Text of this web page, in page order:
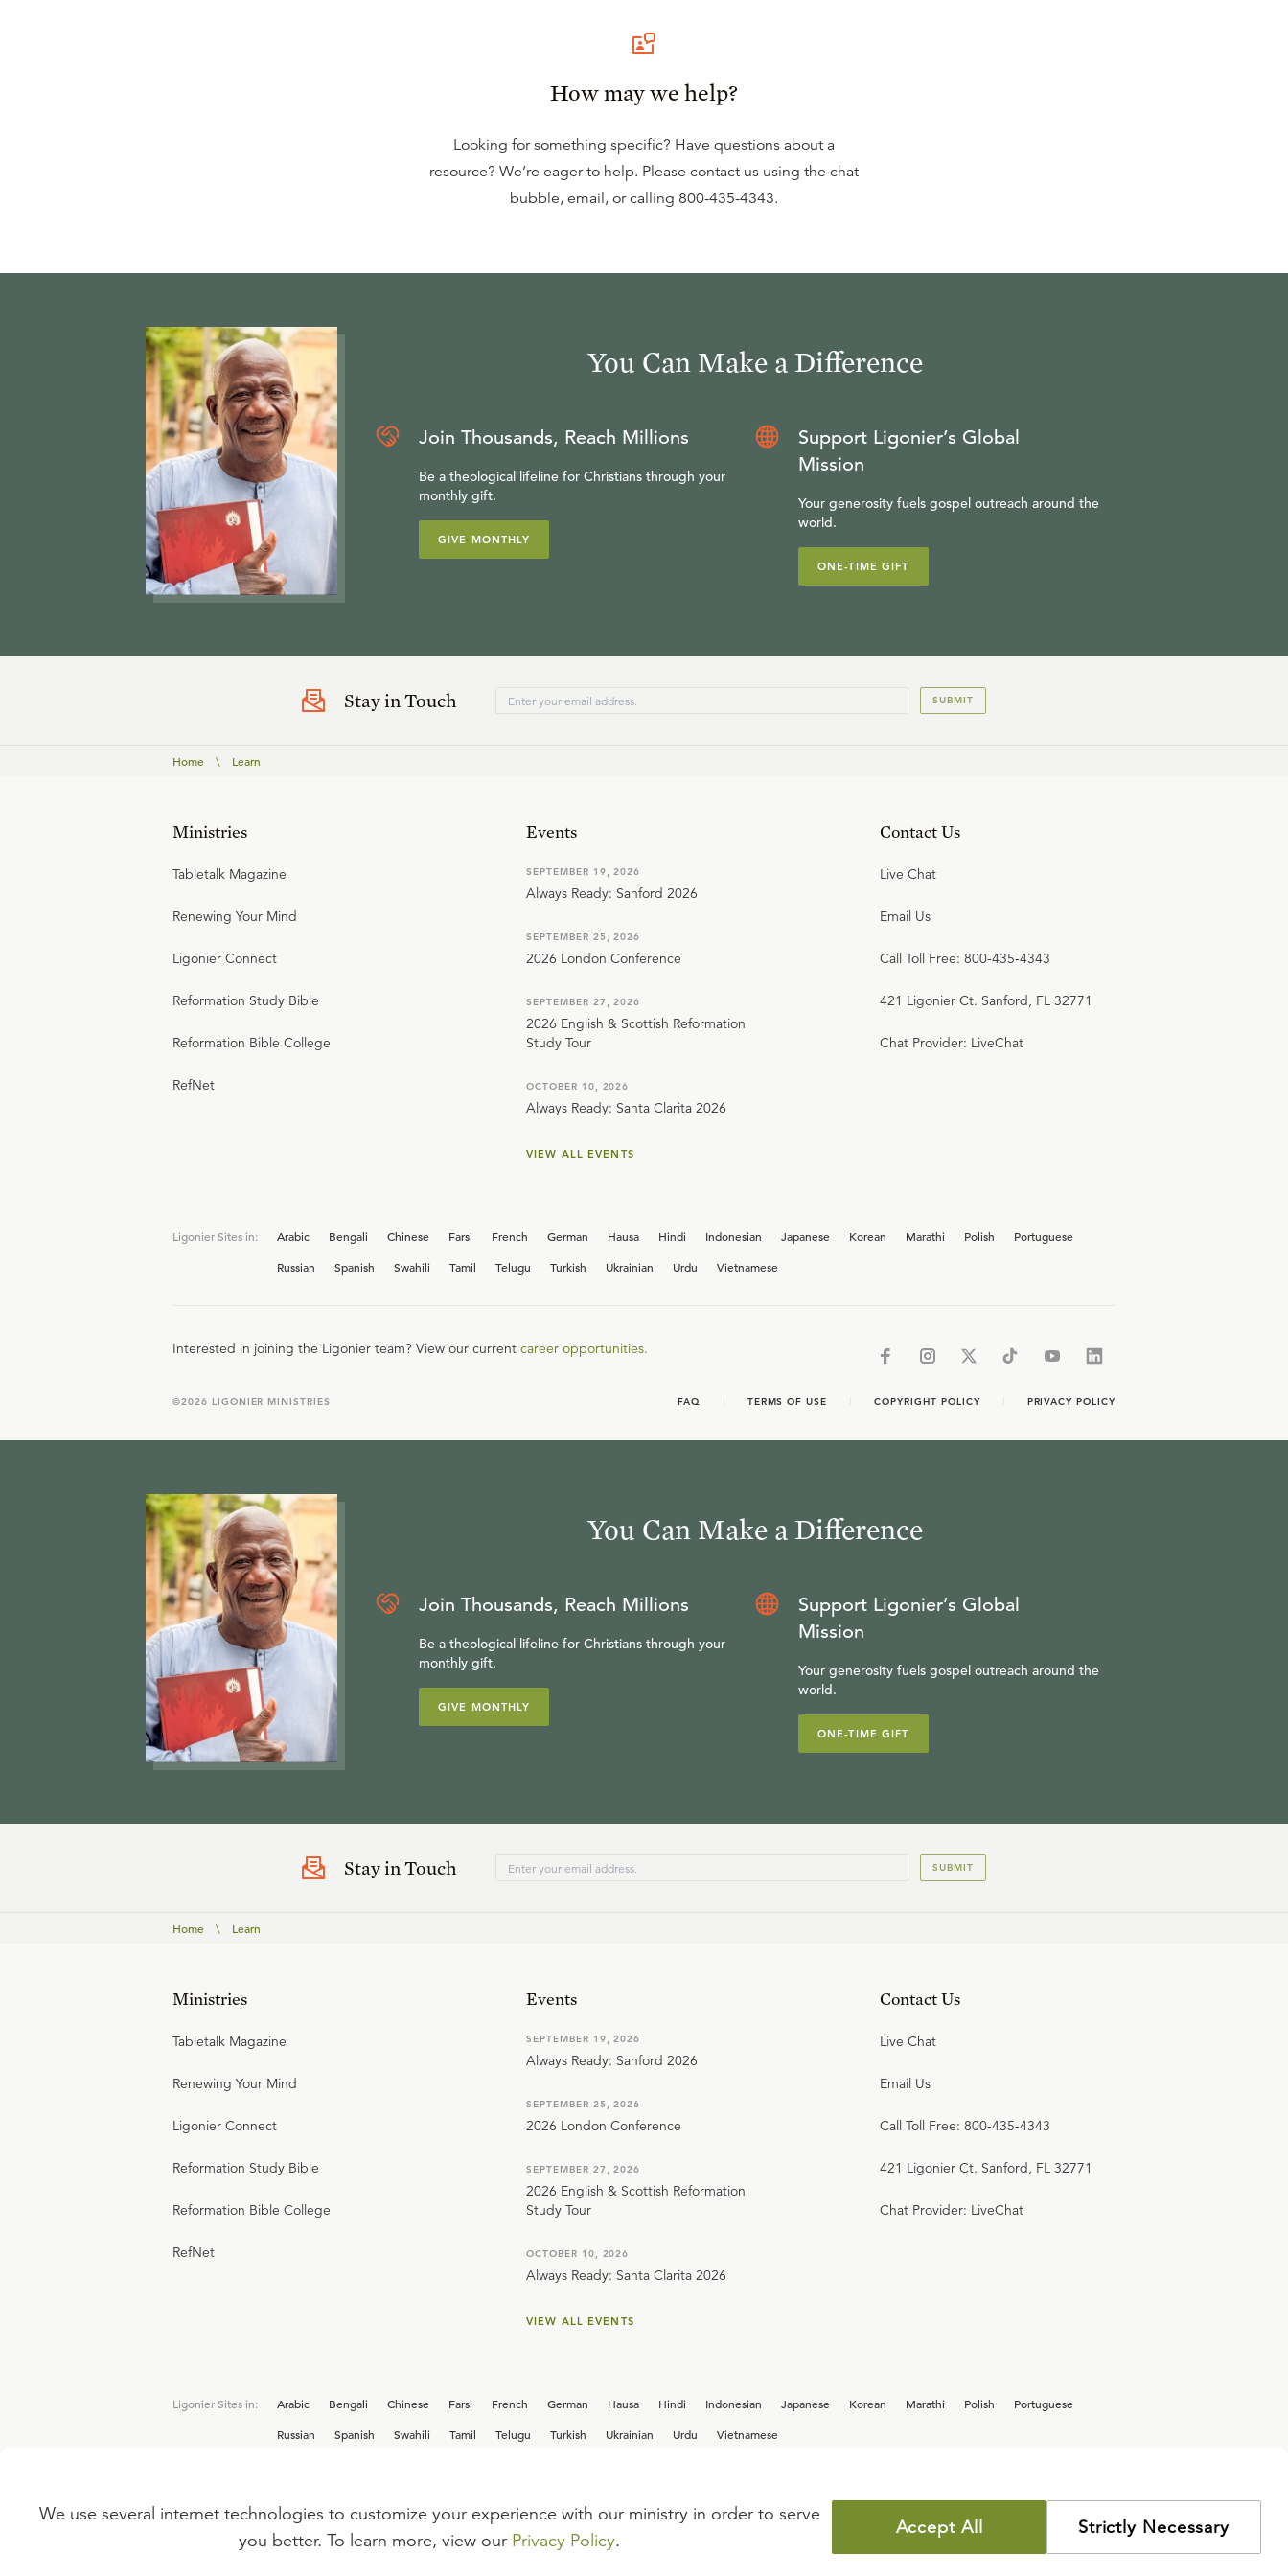
How may we help?
Looking for something specific? Have questions about a
resource? We’re eager to help. Please contact us using the chat
bubble, email, or calling 800-435-4343.
You Can Make a Difference
Join Thousands, Reach Millions
Be a theological lifeline for Christians through your
monthly gift.
GIVE MONTHLY
Support Ligonier’s Global
Mission
Your generosity fuels gospel outreach around the
world.
ONE-TIME GIFT
Stay in Touch SUBMIT
Home \ Learn
Ministries
Tabletalk Magazine
Renewing Your Mind
Ligonier Connect
Reformation Study Bible
Reformation Bible College
RefNet
Events
SEPTEMBER 19, 2026
Always Ready: Sanford 2026
SEPTEMBER 25, 2026
2026 London Conference
SEPTEMBER 27, 2026
2026 English & Scottish Reformation
Study Tour
OCTOBER 10, 2026
Always Ready: Santa Clarita 2026
VIEW ALL EVENTS
Contact Us
Live Chat
Email Us
Call Toll Free: 800-435-4343
421 Ligonier Ct. Sanford, FL 32771
Chat Provider: LiveChat
Ligonier Sites in: Arabic Bengali Chinese Farsi French German Hausa Hindi Indonesian Japanese Korean Marathi Polish
Portuguese
Russian
Spanish Swahili Tamil Telugu Turkish Ukrainian Urdu Vietnamese
Interested in joining the Ligonier team? View our current career opportunities.
FAQ TERMS OF USE COPYRIGHT POLICY PRIVACY POLICY
©2026 LIGONIER MINISTRIES
You Can Make a Difference
Join Thousands, Reach Millions
Be a theological lifeline for Christians through your
monthly gift.
GIVE MONTHLY
Support Ligonier’s Global
Mission
Your generosity fuels gospel outreach around the
world.
ONE-TIME GIFT
Stay in Touch SUBMIT
Home \ Learn
Ministries
Tabletalk Magazine
Renewing Your Mind
Ligonier Connect
Reformation Study Bible
Reformation Bible College
RefNet
Events
SEPTEMBER 19, 2026
Always Ready: Sanford 2026
SEPTEMBER 25, 2026
2026 London Conference
SEPTEMBER 27, 2026
2026 English & Scottish Reformation
Study Tour
OCTOBER 10, 2026
Always Ready: Santa Clarita 2026
VIEW ALL EVENTS
Contact Us
Live Chat
Email Us
Call Toll Free: 800-435-4343
421 Ligonier Ct. Sanford, FL 32771
Chat Provider: LiveChat
Ligonier Sites in: Arabic Bengali Chinese Farsi French German Hausa Hindi Indonesian Japanese Korean Marathi Polish
Portuguese
Russian
Spanish Swahili Tamil Telugu Turkish Ukrainian Urdu Vietnamese
Interested in joining the Ligonier team? View our current career opportunities.
We use several internet technologies to customize your experience with our ministry in order to serve
you better. To learn more, view our Privacy Policy.
Accept All Strictly Necessary